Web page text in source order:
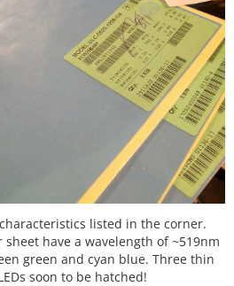
listed in the corner.
have a wavelength of ~519nm
green and cyan blue. Three thin
soon to be hatched!